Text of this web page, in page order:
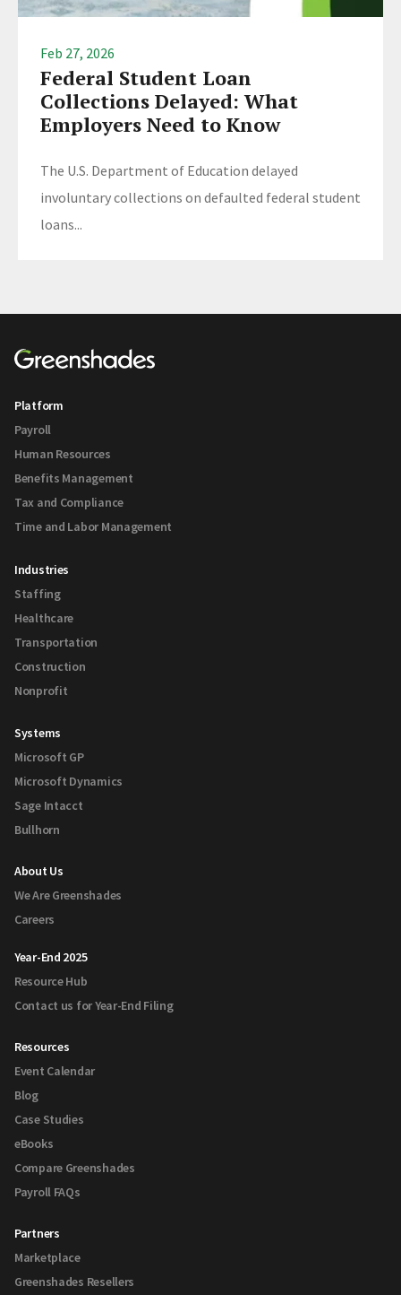
Feb 27, 2026
Federal Student Loan
Collections Delayed: What
Employers Need to Know
The U.S. Department of Education delayed
involuntary collections on defaulted federal student
loans...
Platform
Payroll
Human Resources
Benefits Management
Tax and Compliance
Time and Labor Management
Industries
Staffing
Healthcare
Transportation
Construction
Nonprofit
Systems
Microsoft GP
Microsoft Dynamics
Sage Intacct
Bullhorn
About Us
We Are Greenshades
Careers
Year-End 2025
Resource Hub
Contact us for Year-End Filing
Resources
Event Calendar
Blog
Case Studies
eBooks
Compare Greenshades
Payroll FAQs
Partners
Marketplace
Greenshades Resellers